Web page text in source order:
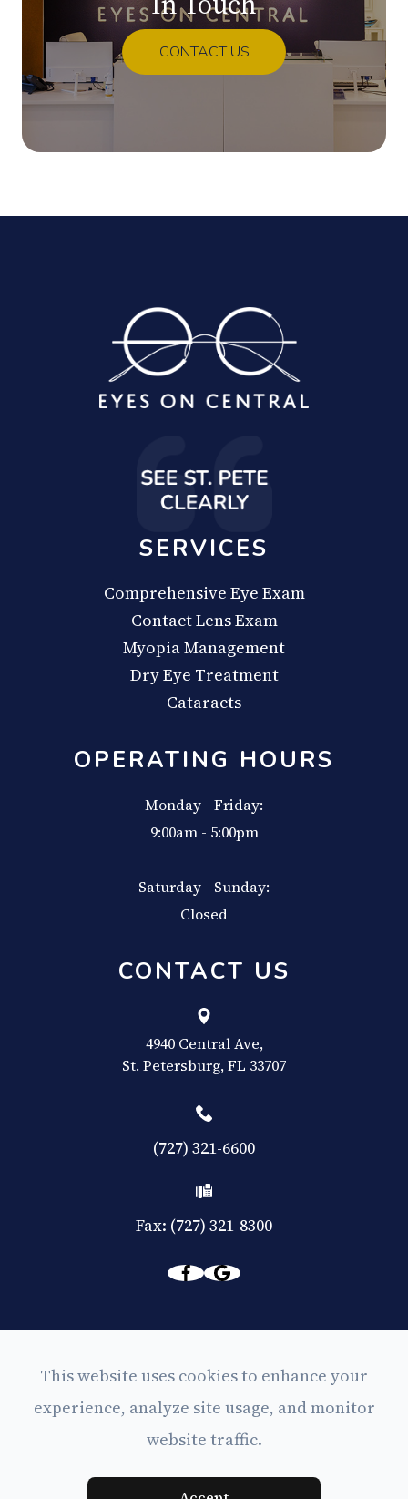
CONTACT US
SERVICES
Comprehensive Eye Exam
Contact Lens Exam
Myopia Management
Dry Eye Treatment
Cataracts
OPERATING HOURS
Monday - Friday:
9:00am - 5:00pm
Saturday - Sunday:
Closed
CONTACT US
4940 Central Ave,
​​​​​​​St. Petersburg, FL 33707
(727) 321-6600
Fax: (727) 321-8300
© 2026 Eyes on Central. All rights Reserved -
-
Privacy Policy
-
Powered by
This website uses cookies to enhance your
experience, analyze site usage, and monitor
website traffic.